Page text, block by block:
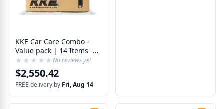
KKE Car Care Combo -
Value pack | 14 Items -
11 Best Products
★★★★★
★★★★★No reviews yet
$2,550.42
FREE delivery by Fri, Aug 14